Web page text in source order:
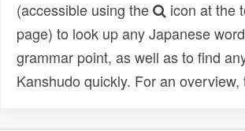
(accessible using the
icon at the
page) to look up any Japanese
grammar point, as well as to find
Kanshudo quickly. For an overview,